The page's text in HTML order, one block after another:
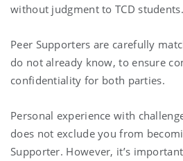
without judgment to TCD students.
Peer Supporters are carefully
do not already know, to ensure
confidentiality for both parties.
Personal experience with
does not exclude you from
Supporter. However, it’s